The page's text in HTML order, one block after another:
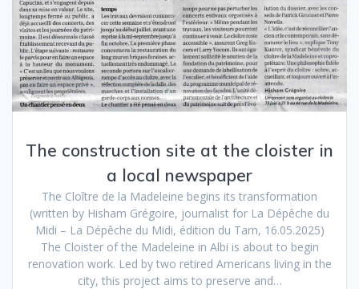
The construction site at the cloister in
a local newspaper
The Cloître de la Madeleine begins its transformation
(written by Hisham Grégoire, journalist for La Dépêche du
Midi – La Dépêche du Midi, édition du Tarn, 16.05.2025)
The Cloister of the Madeleine in Albi is about to begin
renovation work. Led by two retired Americans living in the
city, this project aims to preserve and…